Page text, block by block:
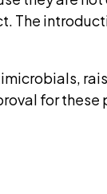
The
for these